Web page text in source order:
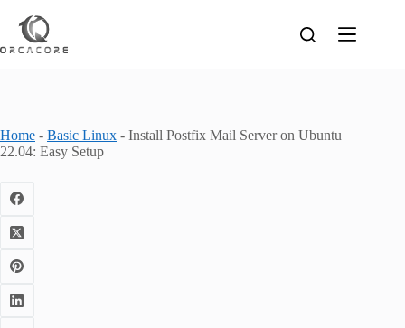
content
Home - Basic Linux - Install Postfix Mail Server on Ubuntu
22.04: Easy Setup